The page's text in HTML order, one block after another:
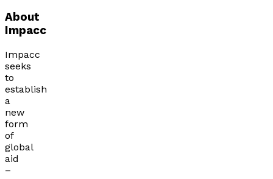
About
Impacc
Impacc
seeks
to
establish
a
new
form
of
global
aid
–